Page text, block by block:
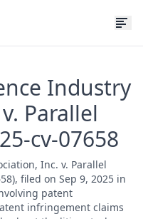
Industry
Parallel
cv-07658
Inc. v. Parallel
filed on Sep 9, 2025 in
patent
infringement claims